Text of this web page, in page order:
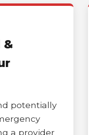
&
potentially
a provider